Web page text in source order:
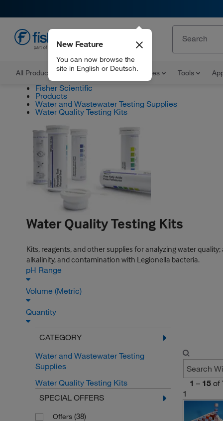
All Products Documents and Certificates Tools
New Feature
You can now browse the
site in English or Deutsch.
Fisher Scientific
Products
Water and Wastewater Testing Supplies
Water Quality Testing Kits
Water Quality Testing Kits
Kits, reagents, and other supplies for analyzing water
alkalinity, and contamination with Legionella bacteria.
pH Range
Volume (Metric)
Quantity
CATEGORY
Water and Wastewater Testing
Supplies
Water Quality Testing Kits
SPECIAL OFFERS
Offers (38)
1 – 15 of
1